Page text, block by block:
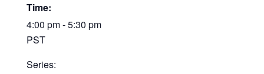
Time:
4:00 pm - 5:30 pm
PST
Series: